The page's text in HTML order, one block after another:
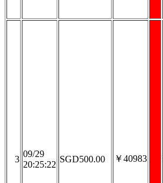
3
09/29
20:25:22
SGD500.00 ￥40983